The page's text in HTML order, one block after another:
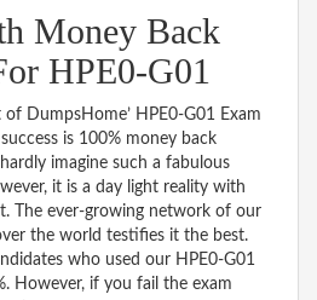
Money Back
HPE0-G01
of DumpsHome’ HPE0-G01 Exam
is 100% money back
imagine such a fabulous
it is a day light reality with
The ever-growing network of our
the world testifies it the best.
who used our HPE0-G01
However, if you fail the exam